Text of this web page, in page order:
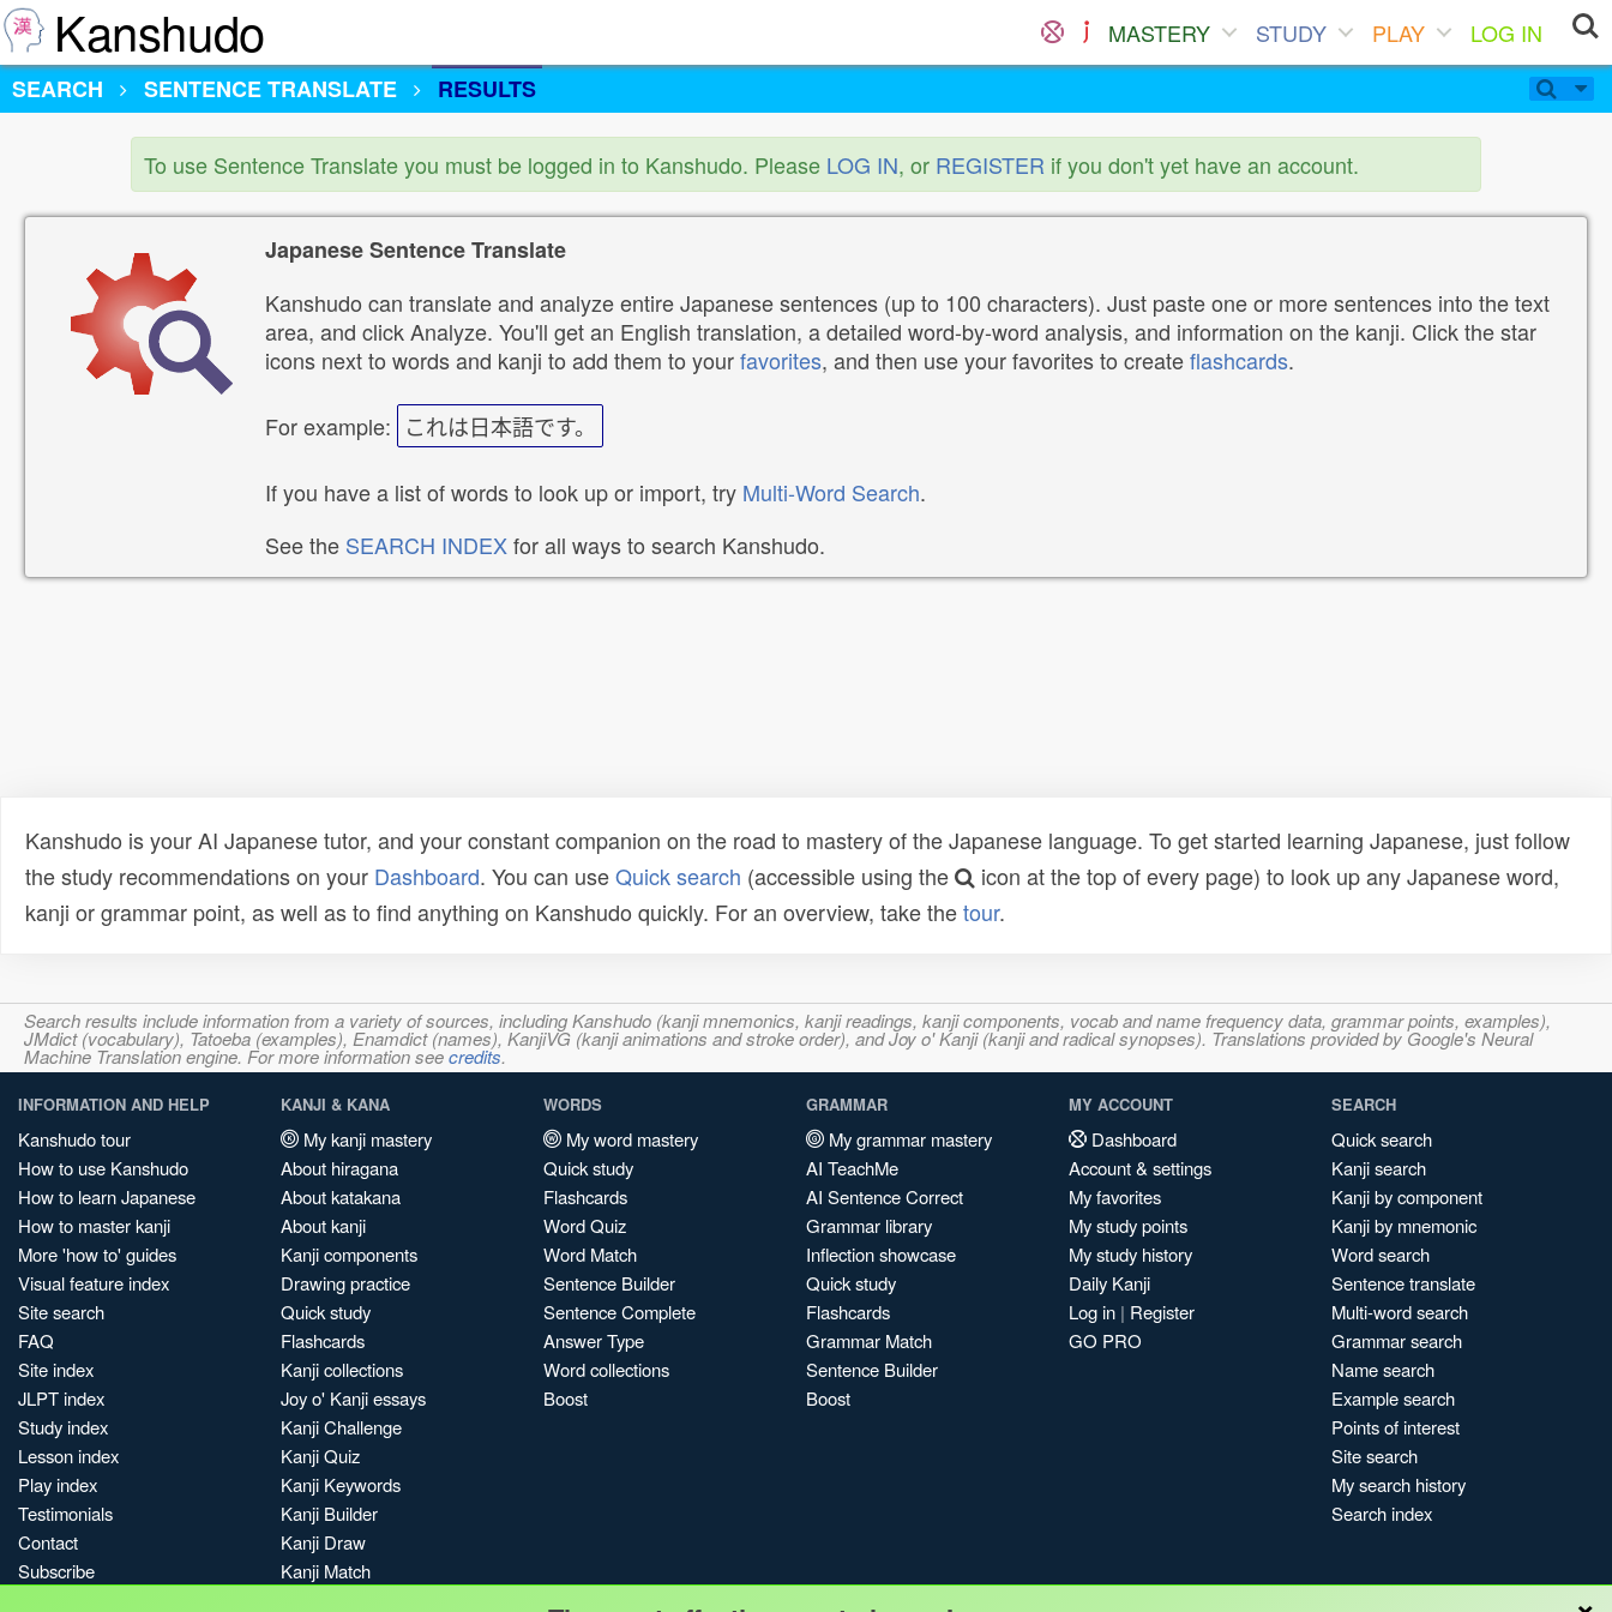
Kanshudo MASTERY STUDY PLAY
LOG IN
SEARCH
SENTENCE TRANSLATE RESULTS
To use Sentence Translate you must be logged in to Kanshudo. Please LOG IN, or REGISTER if you don't yet have an account.
Japanese Sentence Translate
Kanshudo can translate and analyze entire Japanese sentences (up to 100 characters). Just paste one or more sentences into the text
area, and click Analyze. You'll get an English translation, a detailed word-by-word analysis, and information on the kanji. Click the star
icons next to words and kanji to add them to yourfavorites, and then use your favorites to createflashcards.
For example: これは日本語です。
If you have a list of words to look up or import, try Multi-Word Search.
See the SEARCH INDEXfor all ways to search Kanshudo.
Kanshudo is your AI Japanese tutor, and your constant companion on the road to mastery of the Japanese language. To get started learning Japanese, just follow
the study recommendations on your Dashboard. You can useQuick search (accessible using the
icon at the top of every page) to look up any Japanese word,
kanji or grammar point, as well as to find anything on Kanshudo quickly. For an overview, take thetour.
Search results include information from a variety of sources, including Kanshudo (kanji mnemonics, kanji readings, kanji components, vocab and name frequency data, grammar points, examples),
JMdict (vocabulary), Tatoeba (examples), Enamdict (names), KanjiVG (kanji animations and stroke order), and Joy o' Kanji (kanji and radical synopses). Translations provided by Google's Neural
Machine Translation engine. For more information seecredits.
INFORMATION AND HELP
Kanshudo tour
How to use Kanshudo
How to learn Japanese
How to master kanji
More 'how to' guides
Visual feature index
Site search
FAQ
Site index
JLPT index
Study index
Lesson index
Play index
Testimonials
Contact
Subscribe
KANJI & KANA
My kanji mastery
About hiragana
About katakana
About kanji
Kanji components
Drawing practice
Quick study
Flashcards
Kanji collections
Joy o' Kanji essays
Kanji Challenge
Kanji Quiz
Kanji Keywords
Kanji Builder
Kanji Draw
Kanji Match
WORDS
My word mastery
Quick study
Flashcards
Word Quiz
Word Match
Sentence Builder
Sentence Complete
Answer Type
Word collections
Boost
GRAMMAR
My grammar mastery
AI TeachMe
AI Sentence Correct
Grammar library
Inflection showcase
Quick study
Flashcards
Grammar Match
Sentence Builder
Boost
MY ACCOUNT
Dashboard
Account & settings
My favorites
My study points
My study history
Daily Kanji
Log in | Register
GO PRO
SEARCH
Quick search
Kanji search
Kanji by component
Kanji by mnemonic
Word search
Sentence translate
Multi-word search
Grammar search
Name search
Example search
Points of interest
Site search
My search history
Search index